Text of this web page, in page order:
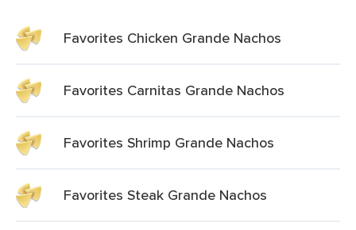
Favorites Chicken Grande Nachos
Favorites Carnitas Grande Nachos
Favorites Shrimp Grande Nachos
Favorites Steak Grande Nachos